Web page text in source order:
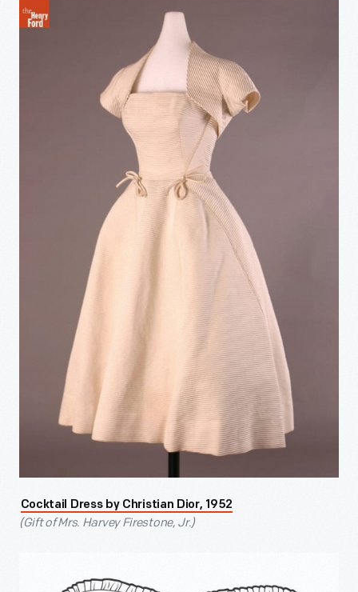
Cocktail Dress by Christian Dior, 1952
(Gift of Mrs. Harvey Firestone, Jr.)